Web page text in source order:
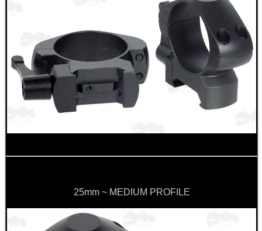
25mm ~ MEDIUM PROFILE
BIKINI LENS COVERS
ARMOUR GLOVES
PARKER HALE GUN CARE